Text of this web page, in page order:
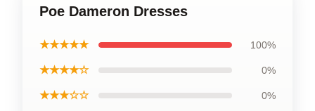
Poe Dameron Dresses
★★★★★ 100%
★★★★☆ 0%
★★★☆☆ 0%